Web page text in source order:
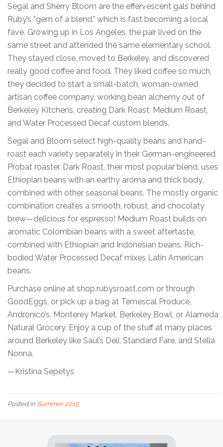
Segal and Sherry Bloom are the effervescent gals behind
Ruby’s “gem of a blend,” which is fast becoming a local
fave. Growing up in Los Angeles, the pair lived on the
same street and attended the same elementary school.
They stayed close, moved to Berkeley, and discovered
really good coffee and food. They liked coffee so much,
they decided to start a small-batch, woman-owned
artisan coffee company, working bean alchemy out of
Berkeley Kitchens, creating Dark Roast, Medium Roast,
and Water Processed Decaf custom blends.
Segal and Bloom select high-quality beans and hand-
roast each variety separately in their German-engineered
Probat roaster. Dark Roast, their most popular blend, uses
Ethiopian beans with an earthy aroma and thick body,
combined with other seasonal beans. The mostly organic
combination creates a smooth, robust, and chocolaty
brew—delicious for espresso! Medium Roast builds on
aromatic Colombian beans with a sweet aftertaste,
combined with Ethiopian and Indonesian beans. Rich-
bodied Water Processed Decaf mixes Latin American
beans.
Purchase online at shop.rubysroast.com or through
GoodEggs, or pick up a bag at Temescal Produce,
Andronico’s, Monterey Market, Berkeley Bowl, or Alameda
Natural Grocery. Enjoy a cup of the stuff at many places
around Berkeley like Saul’s Deli, Standard Fare, and Stella
Nonna.
—Kristina Sepetys
Posted in Summer 2015